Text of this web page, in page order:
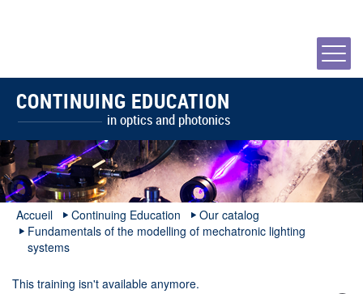
CONTINUING EDUCATION
in optics and photonics
Accueil Continuing Education
Our catalog
Fundamentals of the modelling of mechatronic lighting
systems
This training isn't available anymore.